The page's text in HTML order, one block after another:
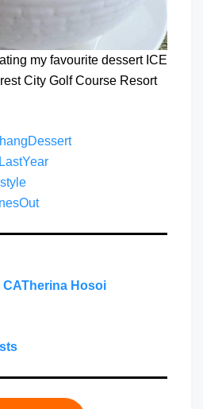
my favourite dessert ICE
City Golf Course Resort
Hosoi